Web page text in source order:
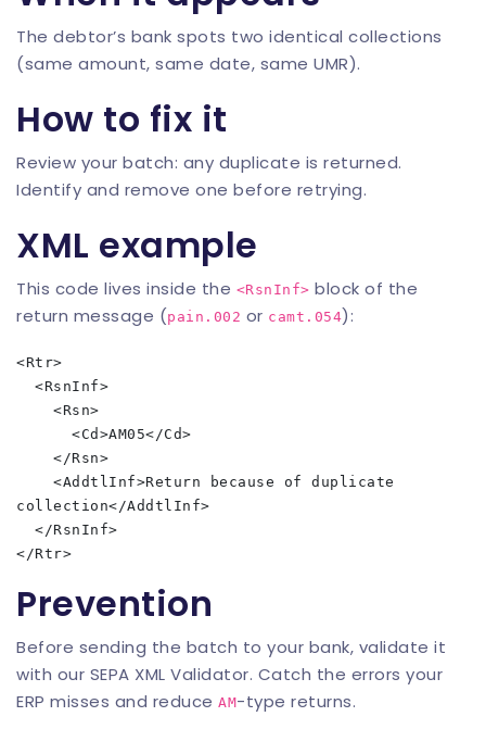
The debtor’s bank spots two identical collections
(same amount, same date, same UMR).
How to fix it
Review your batch: any duplicate is returned.
Identify and remove one before retrying.
XML example
This code lives inside the <RsnInf> block of the
return message (pain.002 or camt.054):
<Rtr>
collection</AddtlInf>
Prevention
Before sending the batch to your bank, validate it
with our SEPA XML Validator. Catch the errors your
ERP misses and reduce AM-type returns.